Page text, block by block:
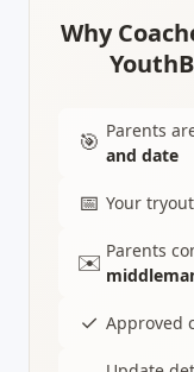
Why
🎯 Parents
and date
📅 Your
✉️ Parents
✓ Approved